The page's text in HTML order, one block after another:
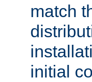
match
initial